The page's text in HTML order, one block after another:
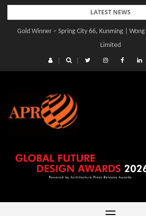
Skip
content
LATEST NEWS
Gold Winner – Spring City 66, Kunming |
Limited